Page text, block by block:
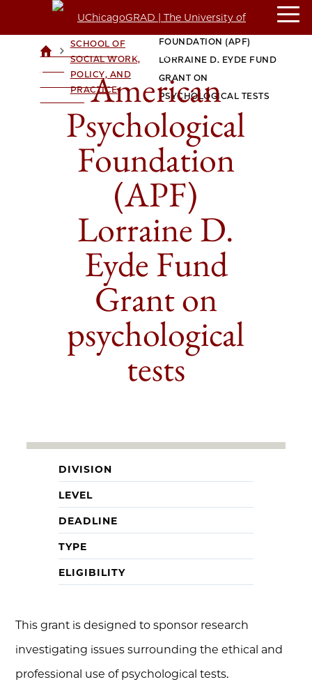
UCHICAGOGRAD
UNIVERSITY OF
>
CROWN
SCHOOL OF
SOCIAL WORK,
POLICY, AND
PRACTICE
PSYCHOLOGICAL
FOUNDATION (APF)
LORRAINE D. EYDE FUND
GRANT ON
PSYCHOLOGICAL TESTS
American
Psychological
Foundation
(APF)
Lorraine D.
Eyde Fund
Grant on
psychological
tests
DIVISION
LEVEL
DEADLINE
TYPE
ELIGIBILITY
This grant is designed to sponsor research
investigating issues surrounding the ethical and
professional use of psychological tests.